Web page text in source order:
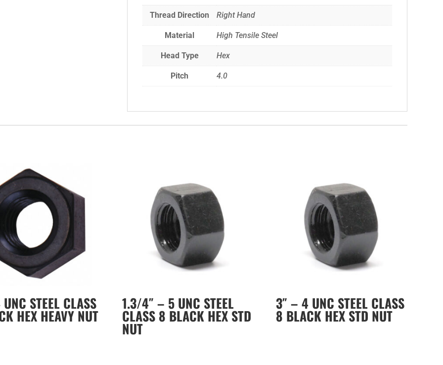
Thread Direction Right Hand
Material High Tensile Steel
Head Type Hex
Pitch 4.0
STEEL CLASS
HEX HEAVY NUT
1.3/4″ – 5 UNC STEEL
CLASS 8 BLACK HEX STD
NUT
3″ – 4 UNC STEEL CLASS
8 BLACK HEX STD NUT